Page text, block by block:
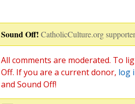
Sound Off! CatholicCulture.org
All comments are moderated. To
Off. If you are a current donor, log
and Sound Off!